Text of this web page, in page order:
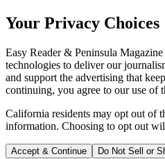
Your Privacy Choices
Easy Reader & Peninsula
technologies to deliver our
and support the advertising that
continuing, you agree to our use of
California residents may opt out of
information. Choosing to opt out
Accept & Continue Do Not Sell or